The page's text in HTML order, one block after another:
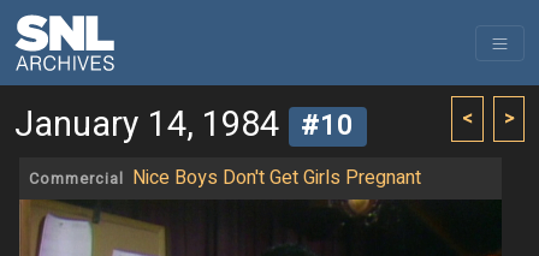
< >
January 14, 1984 #10
Commercial Nice Boys Don't Get Girls Pregnant